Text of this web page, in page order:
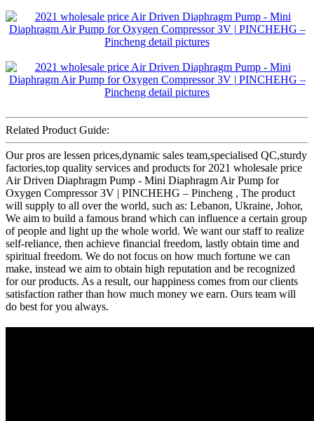
Related Product Guide:
Our pros are lessen prices,dynamic sales team,specialised QC,sturdy
factories,top quality services and products for 2021 wholesale price
Air Driven Diaphragm Pump - Mini Diaphragm Air Pump for
Oxygen Compressor 3V | PINCHEHG – Pincheng , The product
will supply to all over the world, such as: Lebanon, Ukraine, Johor,
We aim to build a famous brand which can influence a certain group
of people and light up the whole world. We want our staff to realize
self-reliance, then achieve financial freedom, lastly obtain time and
spiritual freedom. We do not focus on how much fortune we can
make, instead we aim to obtain high reputation and be recognized
for our products. As a result, our happiness comes from our clients
satisfaction rather than how much money we earn. Ours team will
do best for you always.